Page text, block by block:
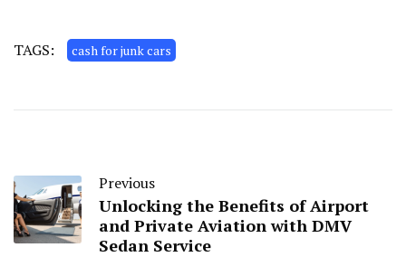
TAGS: cash for junk cars
Previous
Unlocking the Benefits of Airport
and Private Aviation with DMV
Sedan Service